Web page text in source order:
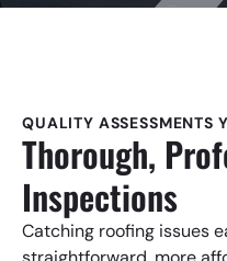
QUALITY ASSESSMENTS
Thorough,
Inspections
Catching roofing issues